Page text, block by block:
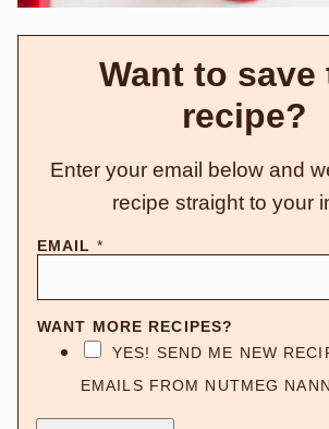
Want to save
recipe?
Enter your email below and
recipe straight to your
EMAIL *
WANT MORE RECIPES?
YES! SEND ME NEW
EMAILS FROM NUTMEG